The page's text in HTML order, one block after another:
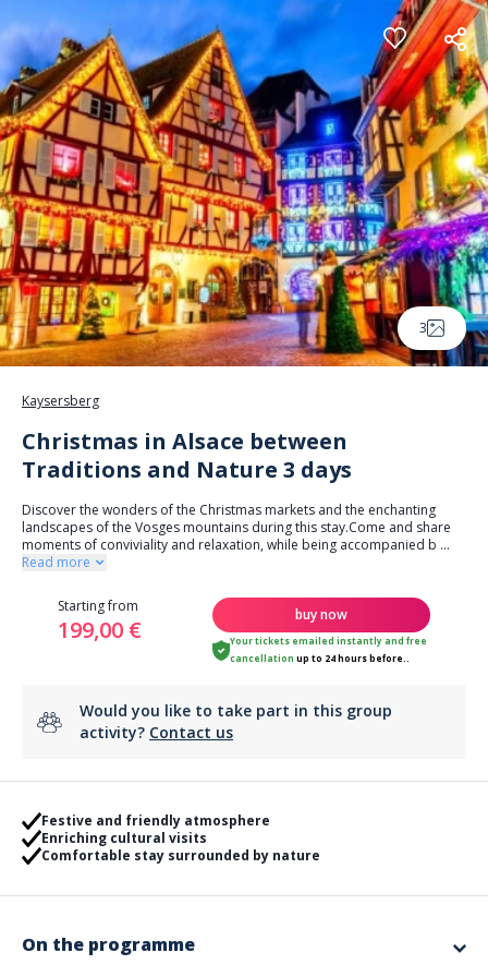
Cookies management panel
3
Kaysersberg
Christmas in Alsace between
Traditions and Nature 3 days
Discover the wonders of the Christmas markets and the enchanting
landscapes of the Vosges mountains during this stay.Come and share
moments of conviviality and relaxation, while being accompanied b ...
Read more
Starting from
199,00 €
buy now
Your tickets emailed instantly and free
cancellation up to 24 hours before..
Would you like to take part in this group
activity? Contact us
Festive and friendly atmosphere
Enriching cultural visits
Comfortable stay surrounded by nature
On the programme